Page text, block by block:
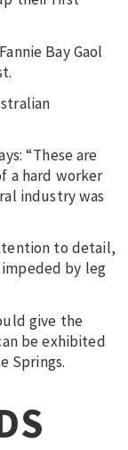
Bay Gaol
“These are
a hard worker
industry was
to detail,
by leg
give the
be exhibited
Springs.